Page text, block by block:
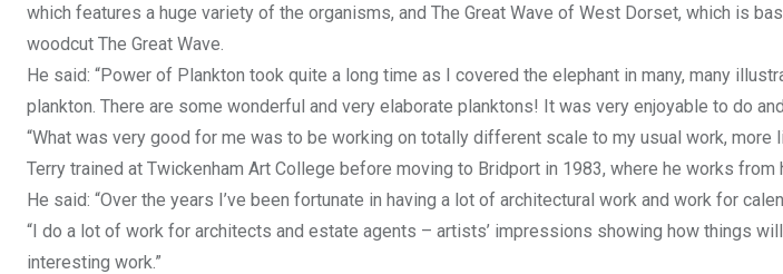
which features a huge variety of the organisms, and The Great Wave of West Dorset, which is
woodcut The Great Wave.
He said: “Power of Plankton took quite a long time as I covered the elephant in many, many
plankton. There are some wonderful and very elaborate planktons! It was very enjoyable to do
“What was very good for me was to be working on totally different scale to my usual work, more
Terry trained at Twickenham Art College before moving to Bridport in 1983, where he works from
He said: “Over the years I’ve been fortunate in having a lot of architectural work and work for
“I do a lot of work for architects and estate agents – artists’ impressions showing how things
interesting work.”